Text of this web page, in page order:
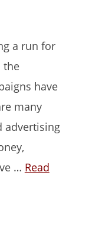
a run for
the
have
many
advertising
… Read